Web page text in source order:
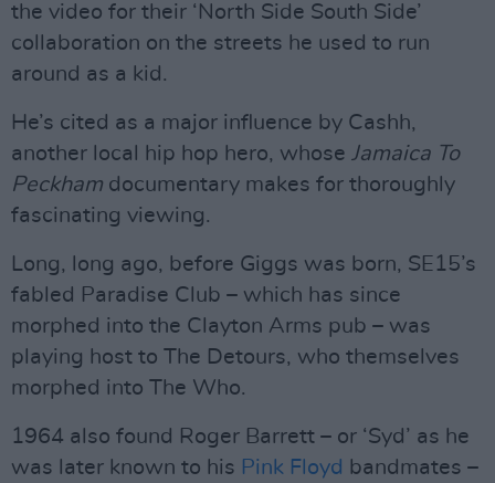
the video for their ‘North Side South Side’
collaboration on the streets he used to run
around as a kid.
He’s cited as a major influence by Cashh,
another local hip hop hero, whose Jamaica To
Peckham documentary makes for thoroughly
fascinating viewing.
Long, long ago, before Giggs was born, SE15’s
fabled Paradise Club – which has since
morphed into the Clayton Arms pub – was
playing host to The Detours, who themselves
morphed into The Who.
1964 also found Roger Barrett – or ‘Syd’ as he
was later known to his Pink Floyd bandmates –